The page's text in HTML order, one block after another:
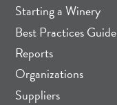
Starting a Winery
Best Practices Guide
Reports
Organizations
Suppliers